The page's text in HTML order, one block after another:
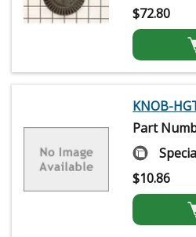
$72.80
KNOB-
Part
$10.86